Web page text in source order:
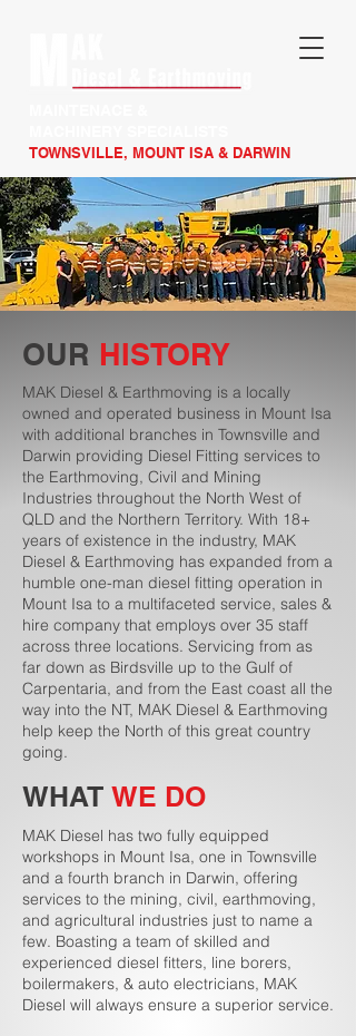
TOWNSVILLE, MOUNT ISA & DARWIN
OUR HISTORY
MAK Diesel & Earthmoving is a locally
owned and operated business in Mount Isa
with additional branches in Townsville and
Darwin providing Diesel Fitting services to
the Earthmoving, Civil and Mining
Industries throughout the North West of
QLD and the Northern Territory. With 18+
years of existence in the industry, MAK
Diesel & Earthmoving has expanded from a
humble one-man diesel fitting operation in
Mount Isa to a multifaceted service, sales &
hire company that employs over 35 staff
across three locations. Servicing from as
far down as Birdsville up to the Gulf of
Carpentaria, and from the East coast all the
way into the NT, MAK Diesel & Earthmoving
help keep the North of this great country
going.
WHAT WE DO
MAK Diesel has two fully equipped
workshops in Mount Isa, one in Townsville
and a fourth branch in Darwin, offering
services to the mining, civil, earthmoving,
and agricultural industries just to name a
few. Boasting a team of skilled and
experienced diesel fitters, line borers,
boilermakers, & auto electricians, MAK
Diesel will always ensure a superior service.